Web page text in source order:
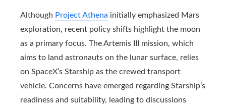
Although Project Athena initially emphasized Mars
exploration, recent policy shifts highlight the moon
as a primary focus. The Artemis III mission, which
aims to land astronauts on the lunar surface, relies
on SpaceX’s Starship as the crewed transport
vehicle. Concerns have emerged regarding Starship’s
readiness and suitability, leading to discussions